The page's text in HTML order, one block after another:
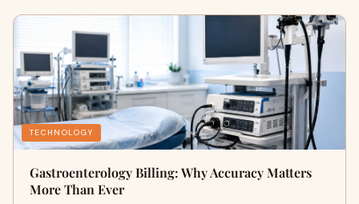
TECHNOLOGY
Gastroenterology Billing: Why Accuracy Matters
More Than Ever